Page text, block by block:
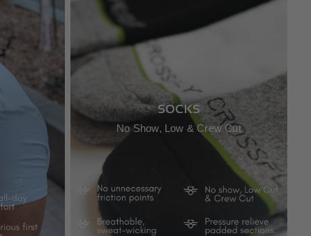
SOCKS
No Show, Low & Crew Cut